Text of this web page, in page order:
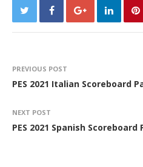
PREVIOUS POST
PES 2021 Italian Scoreboard
NEXT POST
PES 2021 Spanish Scoreboard